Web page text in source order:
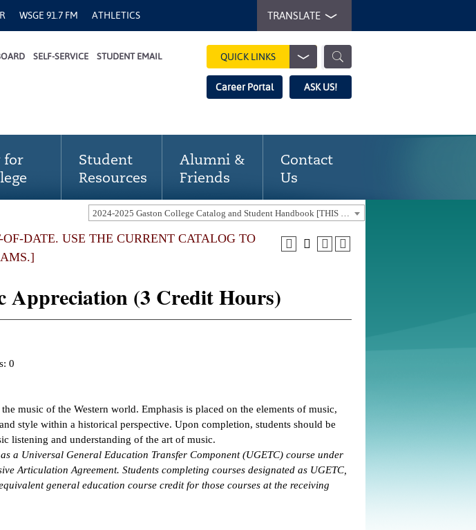
WSGE 91.7 FM ATHLETICS TRANSLATE
SELF-SERVICE STUDENT EMAIL QUICK LINKS
Career Portal ASK US!
for
Student
Resources
Alumni &
Friends
Contact
Us
DATE. USE THE CURRENT CATALOG TO
Appreciation (3 Credit Hours)
0
music of the Western world. Emphasis is placed on the elements of music,
style within a historical perspective. Upon completion, students should be
listening and understanding of the art of music.
a Universal General Education Transfer Component (UGETC) course under
Articulation Agreement. Students completing courses designated as UGETC,
general education course credit for those courses at the receiving